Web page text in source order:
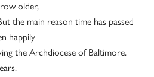
older,
the main reason time has passed
happily
the Archdiocese of Baltimore.